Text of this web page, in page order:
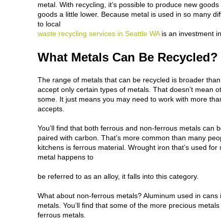
metal. With recycling, it’s possible to produce new
goods a little lower. Because metal is used in so many
to local
waste recycling services in Seattle WAis an investment
What Metals Can Be Recycled?
The range of metals that can be recycled is broader
accept only certain types of metals. That doesn’t mean
some. It just means you may need to work with more
accepts.
You’ll find that both ferrous and non-ferrous metals
paired with carbon. That’s more common than many
kitchens is ferrous material. Wrought iron that’s used
metal happens to
be referred to as an alloy, it falls into this category.
What about non-ferrous metals? Aluminum used in
metals. You’ll find that some of the more precious
ferrous metals.